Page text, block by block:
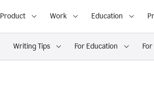
Product Work Education
Writing Tips For Education